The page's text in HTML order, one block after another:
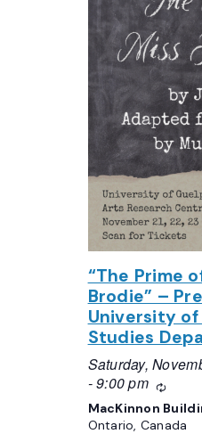
“The Prime
Brodie” –
University
Studies
Saturday,
-9:00 pm
MacKinnon
Ontario, Canada